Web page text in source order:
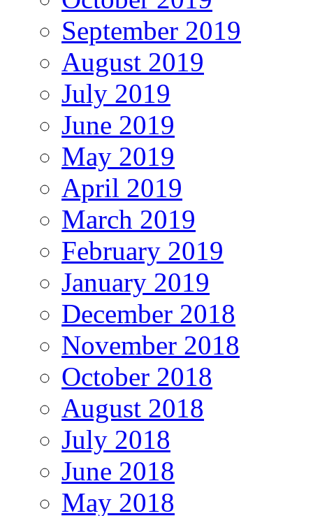
September 2019
August 2019
July 2019
June 2019
May 2019
April 2019
March 2019
February 2019
January 2019
December 2018
November 2018
October 2018
August 2018
July 2018
June 2018
May 2018